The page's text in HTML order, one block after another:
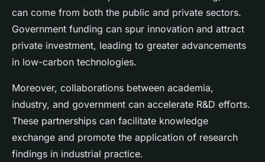
can come from both the public and private sectors.
Government funding can spur innovation and attract
private investment, leading to greater advancements
in low-carbon technologies.
Moreover, collaborations between academia,
industry, and government can accelerate R&D efforts.
These partnerships can facilitate knowledge
exchange and promote the application of research
findings in industrial practice.